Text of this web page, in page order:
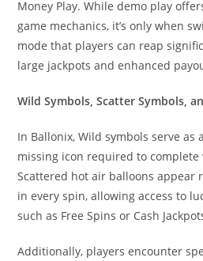
Money Play. While demo play
game mechanics, it’s only when
mode that players can reap
large jackpots and enhanced
Wild Symbols, Scatter Symbols,
In Ballonix, Wild symbols serve as
missing icon required to
Scattered hot air balloons appear
in every spin, allowing access to
such as Free Spins or Cash
Additionally, players encounter